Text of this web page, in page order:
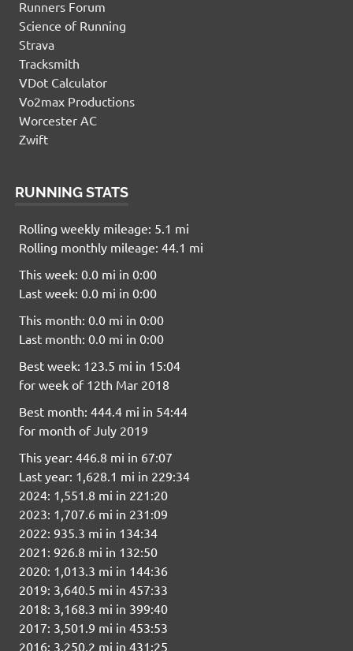
Runners Forum
Science of Running
Strava
Tracksmith
VDot Calculator
Vo2max Productions
Worcester AC
Zwift
RUNNING STATS
Rolling weekly mileage: 5.1 mi
Rolling monthly mileage: 44.1 mi
This week: 0.0 mi in 0:00
Last week: 0.0 mi in 0:00
This month: 0.0 mi in 0:00
Last month: 0.0 mi in 0:00
Best week: 123.5 mi in 15:04
for week of 12th Mar 2018
Best month: 444.4 mi in 54:44
for month of July 2019
This year: 446.8 mi in 67:07
Last year: 1,628.1 mi in 229:34
2024: 1,551.8 mi in 221:20
2023: 1,707.6 mi in 231:09
2022: 935.3 mi in 134:34
2021: 926.8 mi in 132:50
2020: 1,013.3 mi in 144:36
2019: 3,640.5 mi in 457:33
2018: 3,168.3 mi in 399:40
2017: 3,501.9 mi in 453:53
2016: 3,250.2 mi in 431:25